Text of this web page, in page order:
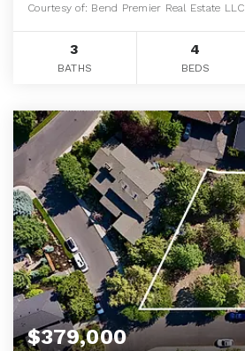
Courtesy of: Bend Premier Real Estate LLC
3
BATHS
4
BEDS
$379,000